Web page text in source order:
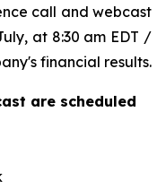
call and webcast
at 8:30 am EDT /
financial results.
are scheduled